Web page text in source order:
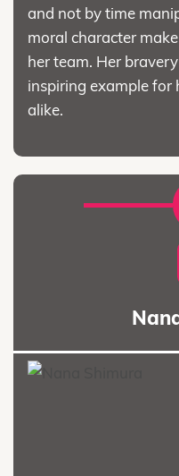
and not by time
moral character
her team. Her
inspiring example for
alike.